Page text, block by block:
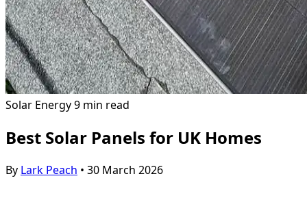
Solar Energy9 min read
Best Solar Panels for UK Homes
By Lark Peach • 30 March 2026